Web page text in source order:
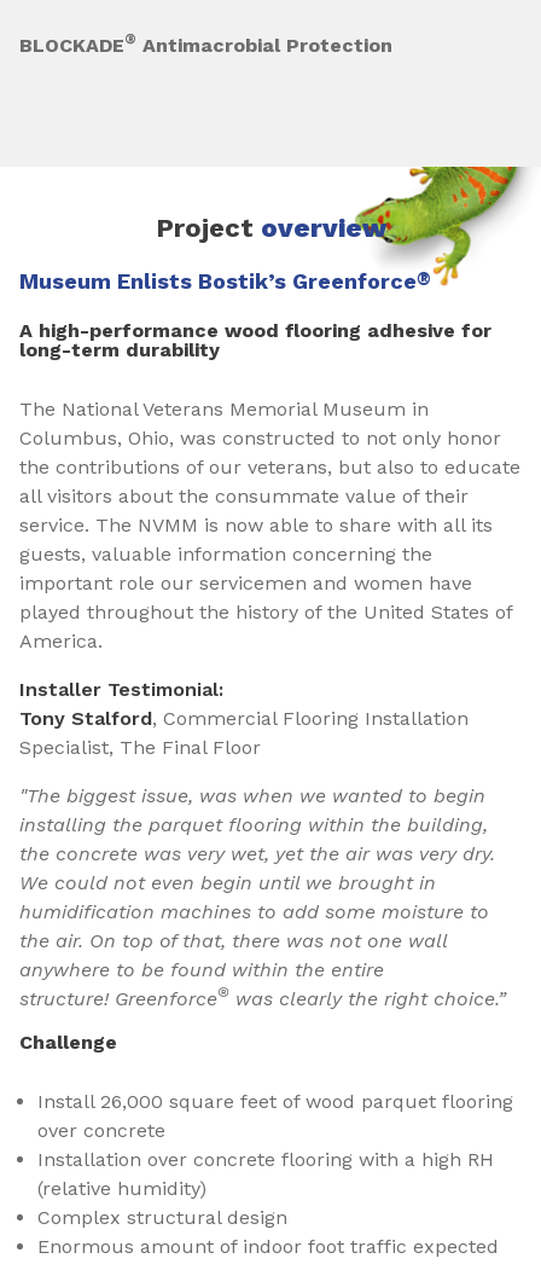
BLOCKADE® Antimacrobial Protection
Project overview
Museum Enlists Bostik’s Greenforce®
A high-performance wood flooring adhesive for
long-term durability
The National Veterans Memorial Museum in
Columbus, Ohio, was constructed to not only honor
the contributions of our veterans, but also to educate
all visitors about the consummate value of their
service. The NVMM is now able to share with all its
guests, valuable information concerning the
important role our servicemen and women have
played throughout the history of the United States of
America.
Installer Testimonial:
Tony Stalford, Commercial Flooring Installation
Specialist, The Final Floor
"The biggest issue, was when we wanted to begin
installing the parquet flooring within the building,
the concrete was very wet, yet the air was very dry.
We could not even begin until we brought in
humidification machines to add some moisture to
the air. On top of that, there was not one wall
anywhere to be found within the entire
structure! Greenforce® was clearly the right choice.”
Challenge
Install 26,000 square feet of wood parquet flooring
over concrete
Installation over concrete flooring with a high RH
(relative humidity)
Complex structural design
Enormous amount of indoor foot traffic expected